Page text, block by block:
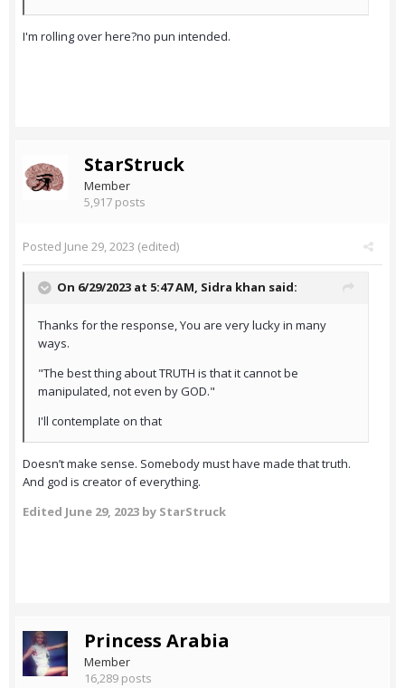
I'm rolling over here?no pun intended.
StarStruck
Member
5,917 posts
Posted June 29, 2023 (edited)
On 6/29/2023 at 5:47 AM, Sidra khan said:
Thanks for the response, You are very lucky in many
ways.
"The best thing about TRUTH is that it cannot be
manipulated, not even by GOD."
I'll contemplate on that
Doesn’t make sense. Somebody must have made that truth.
And god is creator of everything.
Edited June 29, 2023 by StarStruck
Princess Arabia
Member
16,289 posts